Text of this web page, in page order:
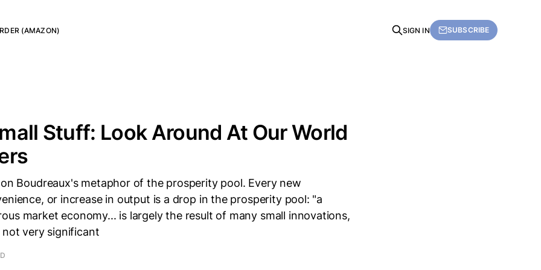
(AMAZON) SIGN IN SUBSCRIBE
Stuff: Look Around At Our World
Boudreaux's metaphor of the prosperity pool. Every new
or increase in output is a drop in the prosperity pool: "a
market economy... is largely the result of many small innovations,
very significant